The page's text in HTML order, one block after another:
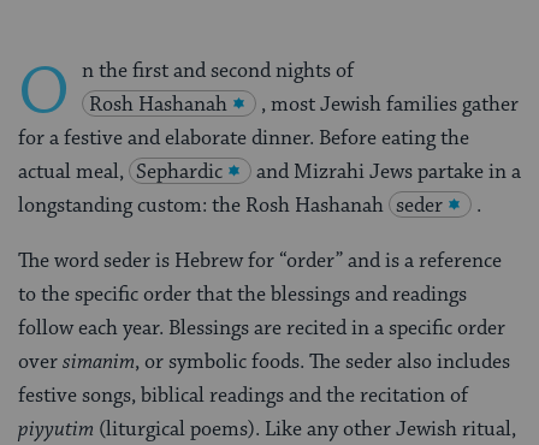
O n the first and second nights of
Rosh Hashanah
, most Jewish families gather
for a festive and elaborate dinner. Before eating the
actual meal, Sephardic
and Mizrahi Jews partake in a
longstanding custom: the Rosh Hashanah seder .
The word seder is Hebrew for “order” and is a reference
to the specific order that the blessings and readings
follow each year. Blessings are recited in a specific order
oversimanim, or symbolic foods. The seder also includes
festive songs, biblical readings and the recitation of
piyyutim (liturgical poems). Like any other Jewish ritual,